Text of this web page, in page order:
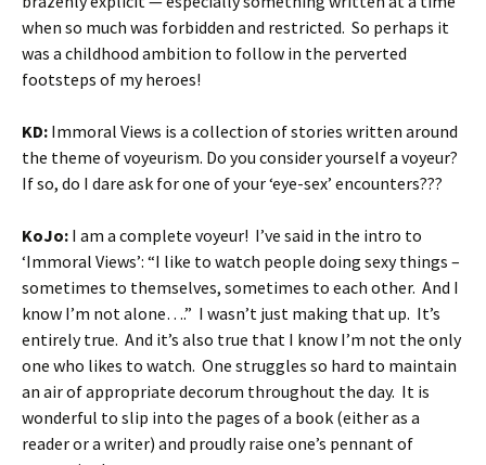
when so much was forbidden and restricted. So perhaps it
was a childhood ambition to follow in the perverted
footsteps of my heroes!
KD: Immoral Views is a collection of stories written around
the theme of voyeurism. Do you consider yourself a voyeur?
If so, do I dare ask for one of your ‘eye-sex’ encounters???
KoJo: I am a complete voyeur! I’ve said in the intro to
‘Immoral Views’: “I like to watch people doing sexy things –
sometimes to themselves, sometimes to each other. And I
know I’m not alone….” I wasn’t just making that up. It’s
entirely true. And it’s also true that I know I’m not the only
one who likes to watch. One struggles so hard to maintain
an air of appropriate decorum throughout the day. It is
wonderful to slip into the pages of a book (either as a
reader or a writer) and proudly raise one’s pennant of